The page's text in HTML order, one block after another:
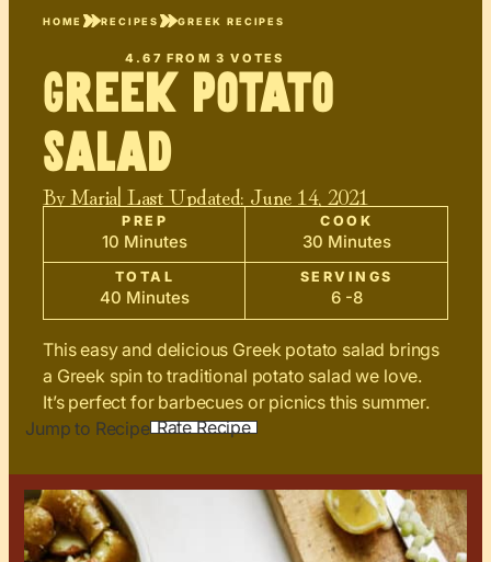
HOME RECIPES GREEK RECIPES
4.67 FROM3 VOTES
Greek Potato
Salad
ByMaria| Last Updated: June 14, 2021
PREP
10 Minutes
COOK
30 Minutes
TOTAL
40 Minutes
SERVINGS
6 -8
This easy and delicious Greek potato salad brings
a Greek spin to traditional potato salad we love.
It’s perfect for barbecues or picnics this summer.
Jump to Recipe Rate Recipe